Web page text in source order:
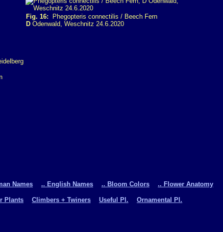
Fig. 16: Phegopteris connectilis / Beech Fern
D Odenwald, Weschnitz 24.6.2020
Names .. English Names .. Bloom Colors .. Flower Anatomy
Plants Climbers + Twiners Useful Pl. Ornamental Pl.